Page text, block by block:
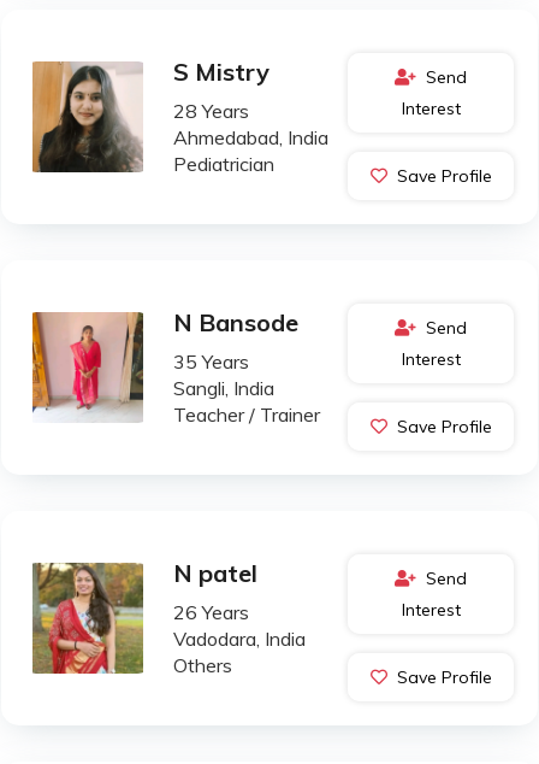
S Mistry
28 Years
Ahmedabad, India
Pediatrician
Send
Interest
Save Profile
N Bansode
35 Years
Sangli, India
Teacher / Trainer
Send
Interest
Save Profile
N patel
26 Years
Vadodara, India
Others
Send
Interest
Save Profile